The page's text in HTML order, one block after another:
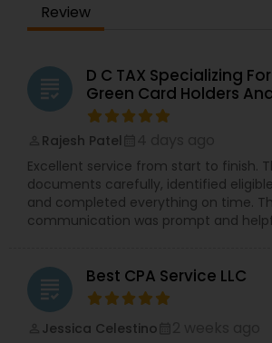
Review
grading
D C TAX Specializing
Green Card Holders
Rajesh Patel
Excellent service from start to finish.
documents carefully, identified
and completed everything on time.
communication was prompt and
grading Best CPA Service LLC
Jessica Celestino